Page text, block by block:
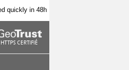
quickly in 48h